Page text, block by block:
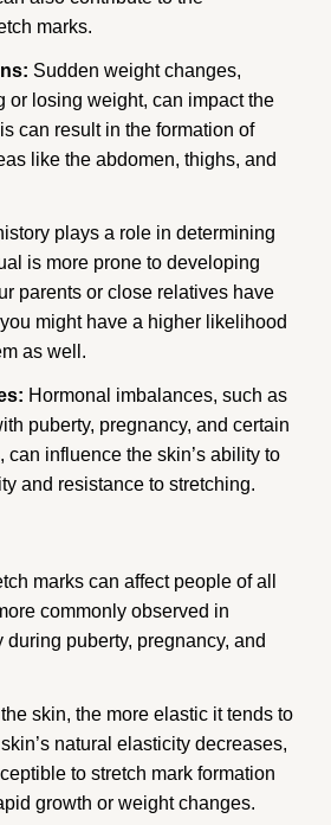
marks.
Sudden weight changes,
or losing weight, can impact the
can result in the formation of
like the abdomen, thighs, and
plays a role in determining
is more prone to developing
parents or close relatives have
might have a higher likelihood
as well.
Hormonal imbalances, such as
puberty, pregnancy, and certain
can influence the skin’s ability to
and resistance to stretching.
marks can affect people of all
commonly observed in
puberty, pregnancy, and
skin, the more elastic it tends to
natural elasticity decreases,
to stretch mark formation
growth or weight changes.